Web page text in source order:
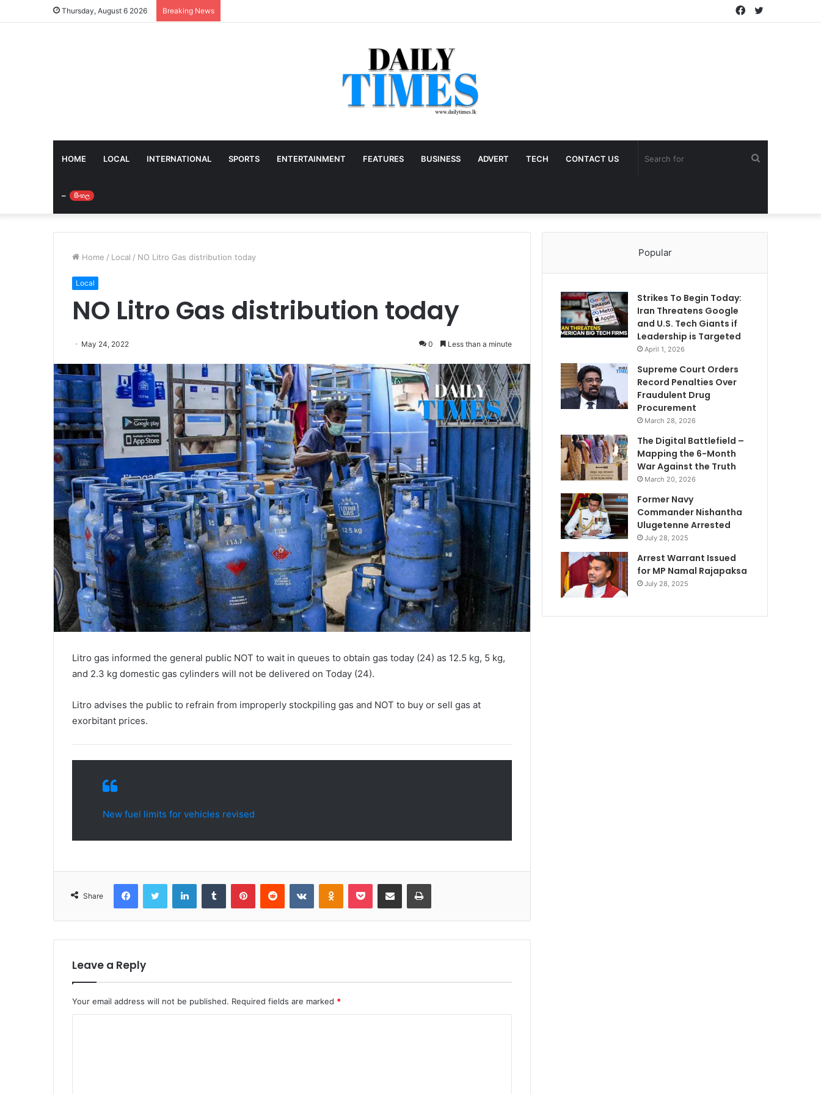
Thursday, August 6 2026 Breaking News Twitter
Facebook
HOME LOCAL INTERNATIONAL SPORTS ENTERTAINMENT FEATURES BUSINESS ADVERT TECH CONTACT US
– සිංහල
Home / Local / NO Litro Gas distribution today
Local
NO Litro Gas distribution today
May 24, 2022 0 Less than a minute
Litro gas informed the general public NOT to wait in queues to obtain gas today (24) as 12.5 kg, 5 kg,
and 2.3 kg domestic gas cylinders will not be delivered on Today (24).
Litro advises the public to refrain from improperly stockpiling gas and NOT to buy or sell gas at
exorbitant prices.
New fuel limits for vehicles revised
Share
FacebookTwitter LinkedInTumblr PinterestReddit VKontakteOdnoklassniki
Pocket Share via Email Print
Leave a Reply
Your email address will not be published. Required fields are marked *
Popular
Strikes To Begin Today:
Iran Threatens Google
and U.S. Tech Giants if
Leadership is Targeted
April 1, 2026
Supreme Court Orders
Record Penalties Over
Fraudulent Drug
Procurement
March 28, 2026
The Digital Battlefield –
Mapping the 6-Month
War Against the Truth
March 20, 2026
Former Navy
Commander Nishantha
Ulugetenne Arrested
July 28, 2025
Arrest Warrant Issued
for MP Namal Rajapaksa
July 28, 2025